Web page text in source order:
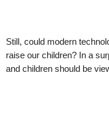
Still, could modern
raise our children? In a
and children should be